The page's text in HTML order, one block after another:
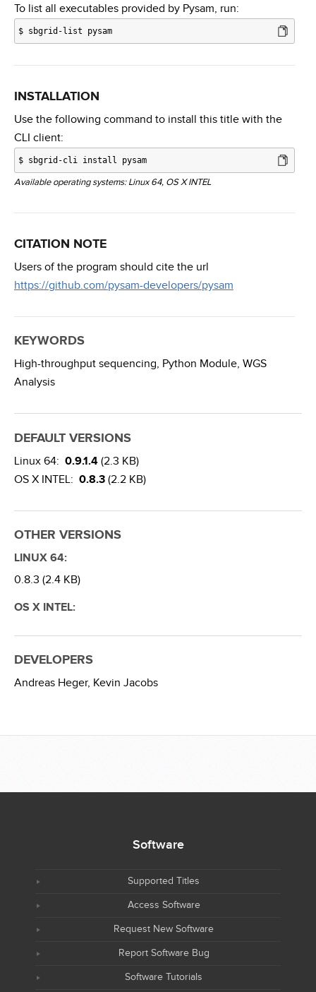
To list all executables provided by Pysam, run:
$ sbgrid-list pysam
INSTALLATION
Use the following command to install this title with the
CLI client:
$ sbgrid-cli install pysam
Available operating systems: Linux 64, OS X INTEL
CITATION NOTE
Users of the program should cite the url
https://github.com/pysam-developers/pysam
KEYWORDS
High-throughput sequencing, Python Module, WGS
Analysis
DEFAULT VERSIONS
Linux 64: 0.9.1.4 (2.3 KB)
OS X INTEL: 0.8.3 (2.2 KB)
OTHER VERSIONS
LINUX 64:
0.8.3 (2.4 KB)
OS X INTEL:
DEVELOPERS
Andreas Heger, Kevin Jacobs
Software
Supported Titles
Access Software
Request New Software
Report Software Bug
Software Tutorials